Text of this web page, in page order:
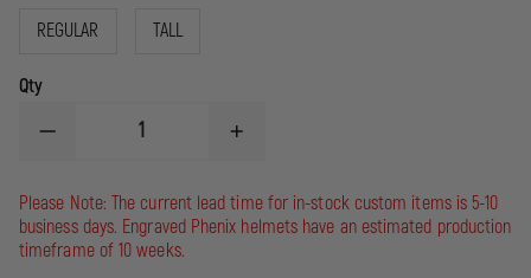
REGULAR TALL
Qty
DECREASE
5.11
SOFTSHELL
JOB
SHIRT
INCREASE
5.11
SOFTSHELL
JOB
Please Note: The current lead time for in-stock custom items is 5-10
business days. Engraved Phenix helmets have an estimated production
timeframe of 10 weeks.